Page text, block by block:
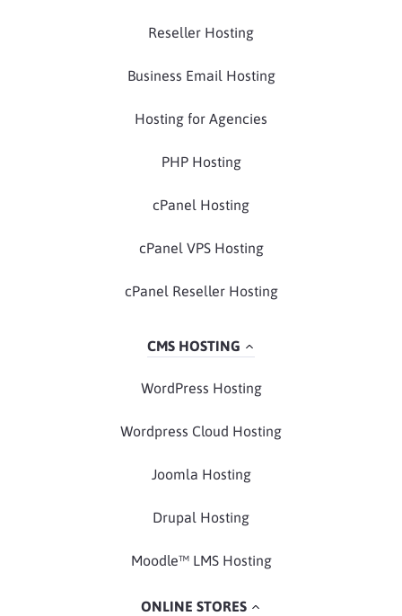
Reseller Hosting
Business Email Hosting
Hosting for Agencies
PHP Hosting
cPanel Hosting
cPanel VPS Hosting
cPanel Reseller Hosting
CMS HOSTING
WordPress Hosting
Wordpress Cloud Hosting
Joomla Hosting
Drupal Hosting
Moodle™ LMS Hosting
ONLINE STORES